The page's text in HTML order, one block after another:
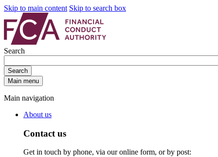
Skip to main content Skip to search box
Search
Search
Main menu
Main navigation
About us
Contact us
Get in touch by phone, via our online form, or by post: